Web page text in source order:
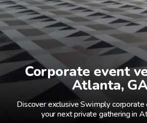
Corporate event
Atlanta,
Discover exclusive Swimply
your next private gathering in